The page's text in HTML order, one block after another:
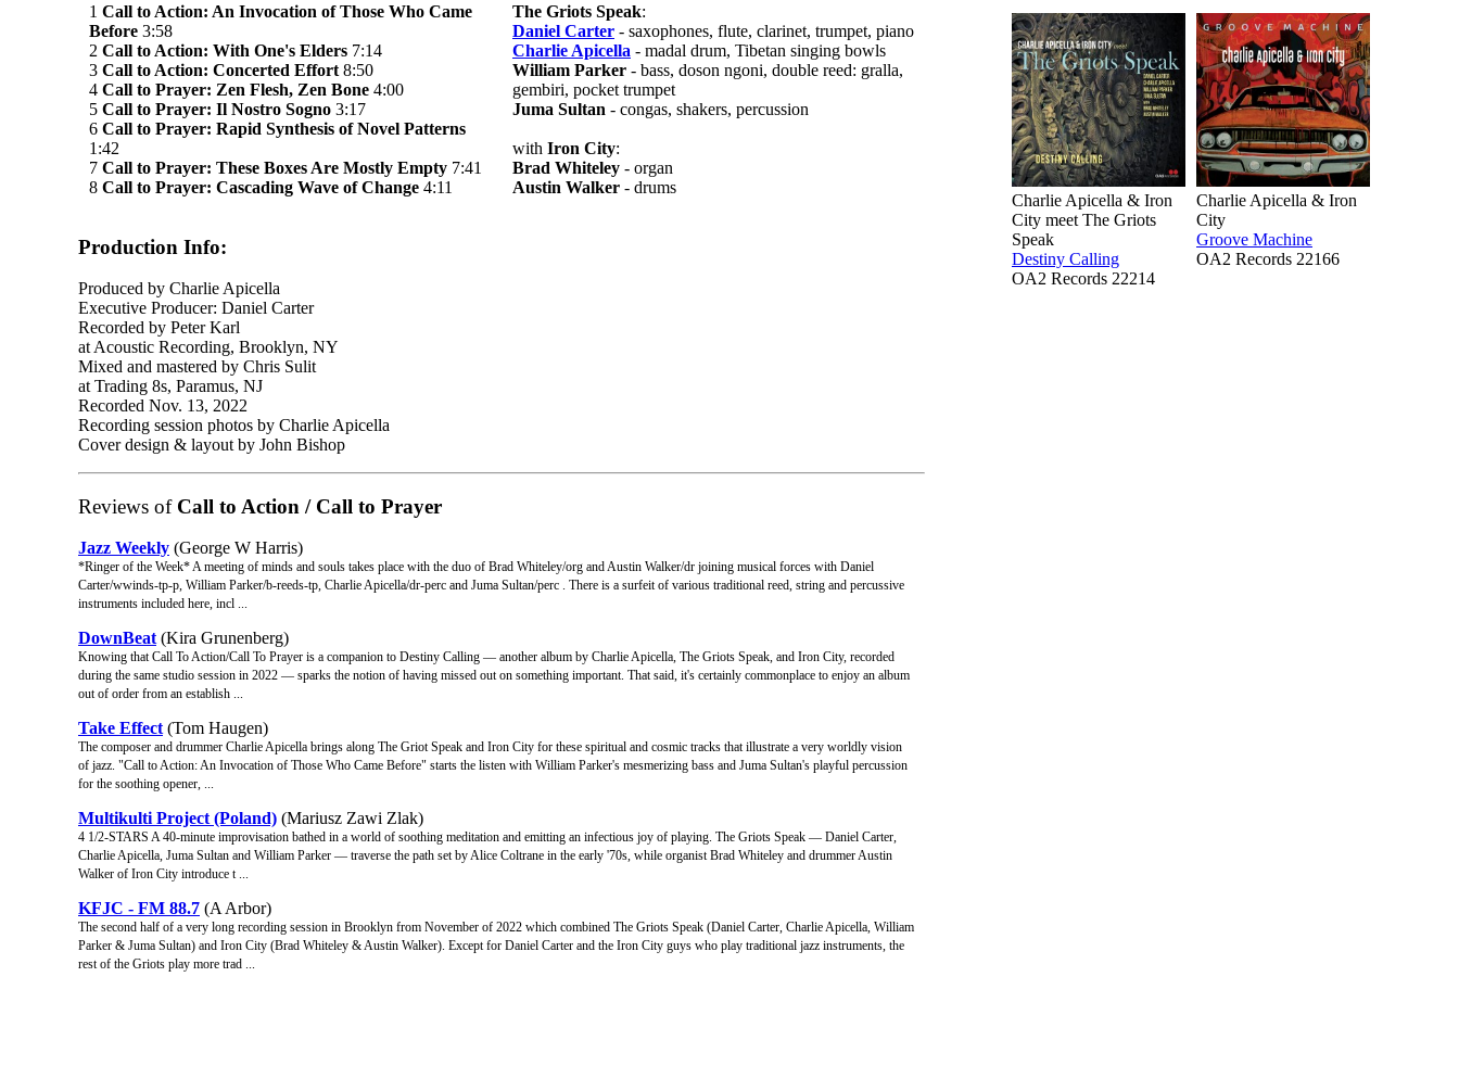
1 Call to Action: An Invocation of Those Who Came
Before 3:58
2 Call to Action: With One's Elders 7:14
3 Call to Action: Concerted Effort 8:50
4 Call to Prayer: Zen Flesh, Zen Bone 4:00
5 Call to Prayer: Il Nostro Sogno 3:17
6 Call to Prayer: Rapid Synthesis of Novel Patterns
1:42
7 Call to Prayer: These Boxes Are Mostly Empty 7:41
8 Call to Prayer: Cascading Wave of Change 4:11
The Griots Speak:
Daniel Carter - saxophones, flute, clarinet, trumpet, piano
Charlie Apicella - madal drum, Tibetan singing bowls
William Parker - bass, doson ngoni, double reed: gralla,
gembiri, pocket trumpet
Juma Sultan - congas, shakers, percussion
with Iron City:
Brad Whiteley - organ
Austin Walker - drums
Production Info:
Produced by Charlie Apicella
Executive Producer: Daniel Carter
Recorded by Peter Karl
at Acoustic Recording, Brooklyn, NY
Mixed and mastered by Chris Sulit
at Trading 8s, Paramus, NJ
Recorded Nov. 13, 2022
Recording session photos by Charlie Apicella
Cover design & layout by John Bishop
Reviews ofCall to Action / Call to Prayer
Jazz Weekly (George W Harris)
*Ringer of the Week* A meeting of minds and souls takes place with the duo of Brad Whiteley/org and Austin Walker/dr joining musical forces with Daniel
Carter/wwinds-tp-p, William Parker/b-reeds-tp, Charlie Apicella/dr-perc and Juma Sultan/perc . There is a surfeit of various traditional reed, string and percussive
instruments included here, incl ...
DownBeat (Kira Grunenberg)
Knowing that Call To Action/Call To Prayer is a companion to Destiny Calling — another album by Charlie Apicella, The Griots Speak, and Iron City, recorded
during the same studio session in 2022 — sparks the notion of having missed out on something important. That said, it's certainly commonplace to enjoy an album
out of order from an establish ...
Take Effect (Tom Haugen)
The composer and drummer Charlie Apicella brings along The Griot Speak and Iron City for these spiritual and cosmic tracks that illustrate a very worldly vision
of jazz. "Call to Action: An Invocation of Those Who Came Before" starts the listen with William Parker's mesmerizing bass and Juma Sultan's playful percussion
for the soothing opener, ...
Multikulti Project (Poland) (Mariusz Zawi Zlak)
4 1/2-STARS A 40-minute improvisation bathed in a world of soothing meditation and emitting an infectious joy of playing. The Griots Speak — Daniel Carter,
Charlie Apicella, Juma Sultan and William Parker — traverse the path set by Alice Coltrane in the early '70s, while organist Brad Whiteley and drummer Austin
Walker of Iron City introduce t ...
KFJC - FM 88.7 (A Arbor)
The second half of a very long recording session in Brooklyn from November of 2022 which combined The Griots Speak (Daniel Carter, Charlie Apicella, William
Parker & Juma Sultan) and Iron City (Brad Whiteley & Austin Walker). Except for Daniel Carter and the Iron City guys who play traditional jazz instruments, the
rest of the Griots play more trad ...
Charlie Apicella & Iron
City meet The Griots
Speak
Destiny Calling
OA2 Records 22214
Charlie Apicella & Iron
City
Groove Machine
OA2 Records 22166